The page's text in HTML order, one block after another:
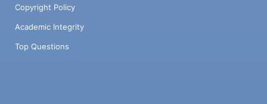
Copyright Policy
Academic Integrity
Top Questions